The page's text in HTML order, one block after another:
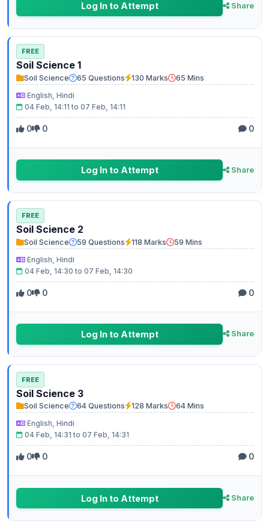
Log In to Attempt Share
FREE
Soil Science 1
Soil Science 65 Questions 130 Marks
65 Mins
English, Hindi
04 Feb, 14:11 to 07 Feb, 14:11
0 0 0
Log In to Attempt Share
FREE
Soil Science 2
Soil Science 59 Questions 118 Marks
59 Mins
English, Hindi
04 Feb, 14:30 to 07 Feb, 14:30
0 0 0
Log In to Attempt Share
FREE
Soil Science 3
Soil Science 64 Questions 128 Marks
64 Mins
English, Hindi
04 Feb, 14:31 to 07 Feb, 14:31
0 0 0
Log In to Attempt Share